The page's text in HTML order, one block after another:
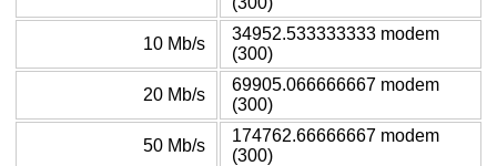
10 Mb/s
34952.533333333 modem
(300)
20 Mb/s
69905.066666667 modem
(300)
50 Mb/s
174762.66666667 modem
(300)